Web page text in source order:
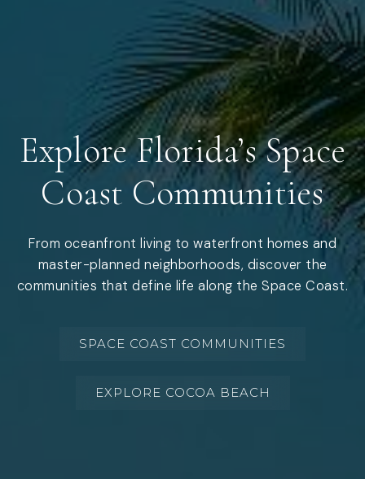
Explore Florida’s Space
Coast Communities
From oceanfront living to waterfront homes and
master-planned neighborhoods, discover the
communities that define life along the Space Coast.
SPACE COAST COMMUNITIES
EXPLORE COCOA BEACH